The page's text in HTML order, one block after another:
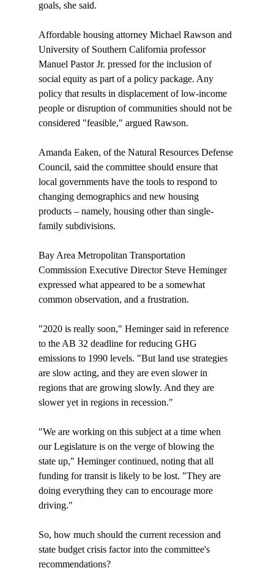
goals, she said.
Affordable housing attorney Michael Rawson and
University of Southern California professor
Manuel Pastor Jr. pressed for the inclusion of
social equity as part of a policy package. Any
policy that results in displacement of low-income
people or disruption of communities should not be
considered "feasible," argued Rawson.
Amanda Eaken, of the Natural Resources Defense
Council, said the committee should ensure that
local governments have the tools to respond to
changing demographics and new housing
products – namely, housing other than single-
family subdivisions.
Bay Area Metropolitan Transportation
Commission Executive Director Steve Heminger
expressed what appeared to be a somewhat
common observation, and a frustration.
"2020 is really soon," Heminger said in reference
to the AB 32 deadline for reducing GHG
emissions to 1990 levels. "But land use strategies
are slow acting, and they are even slower in
regions that are growing slowly. And they are
slower yet in regions in recession."
"We are working on this subject at a time when
our Legislature is on the verge of blowing the
state up," Heminger continued, noting that all
funding for transit is likely to be lost. "They are
doing everything they can to encourage more
driving."
So, how much should the current recession and
state budget crisis factor into the committee's
recommendations?